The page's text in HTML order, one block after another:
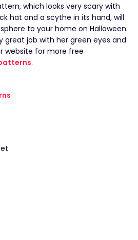
which looks very scary with
hat and a scythe in its hand, will
to your home on Halloween.
great job with her green eyes and
website for more free
.